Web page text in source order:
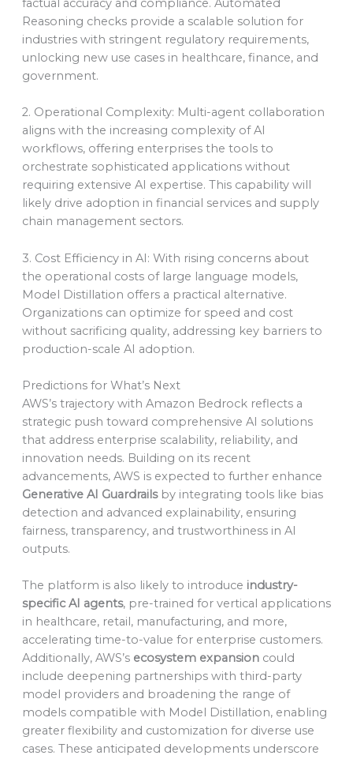
factual accuracy and compliance. Automated
Reasoning checks provide a scalable solution for
industries with stringent regulatory requirements,
unlocking new use cases in healthcare, finance, and
government.
2. Operational Complexity: Multi-agent collaboration
aligns with the increasing complexity of AI
workflows, offering enterprises the tools to
orchestrate sophisticated applications without
requiring extensive AI expertise. This capability will
likely drive adoption in financial services and supply
chain management sectors.
3. Cost Efficiency in AI: With rising concerns about
the operational costs of large language models,
Model Distillation offers a practical alternative.
Organizations can optimize for speed and cost
without sacrificing quality, addressing key barriers to
production-scale AI adoption.
Predictions for What’s Next
AWS’s trajectory with Amazon Bedrock reflects a
strategic push toward comprehensive AI solutions
that address enterprise scalability, reliability, and
innovation needs. Building on its recent
advancements, AWS is expected to further enhance
Generative AI Guardrailsby integrating tools like bias
detection and advanced explainability, ensuring
fairness, transparency, and trustworthiness in AI
outputs.
The platform is also likely to introduce industry-
specific AI agents, pre-trained for vertical applications
in healthcare, retail, manufacturing, and more,
accelerating time-to-value for enterprise customers.
Additionally, AWS’s ecosystem expansioncould
include deepening partnerships with third-party
model providers and broadening the range of
models compatible with Model Distillation, enabling
greater flexibility and customization for diverse use
cases. These anticipated developments underscore